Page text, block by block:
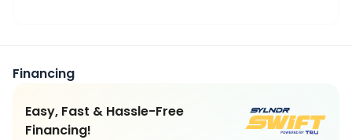
Financing
Easy, Fast & Hassle-Free
Financing!